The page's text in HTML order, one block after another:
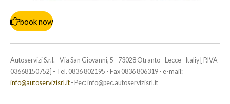
book now
Autoservizi S.r.l. - Via San Giovanni, 5 - 73028 Otranto - Lecce - Italiy [ P.IVA
03668150752] - Tel. 0836 802195 - Fax 0836 806319 - e-mail:
info@autoservizisrl.it - Pec: info@pec.autoservizisrl.it